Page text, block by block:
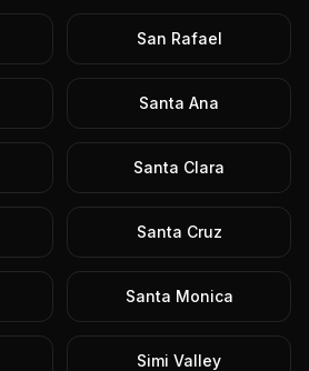
San Rafael
Santa Ana
Santa Clara
Santa Cruz
Santa Monica
Simi Valley